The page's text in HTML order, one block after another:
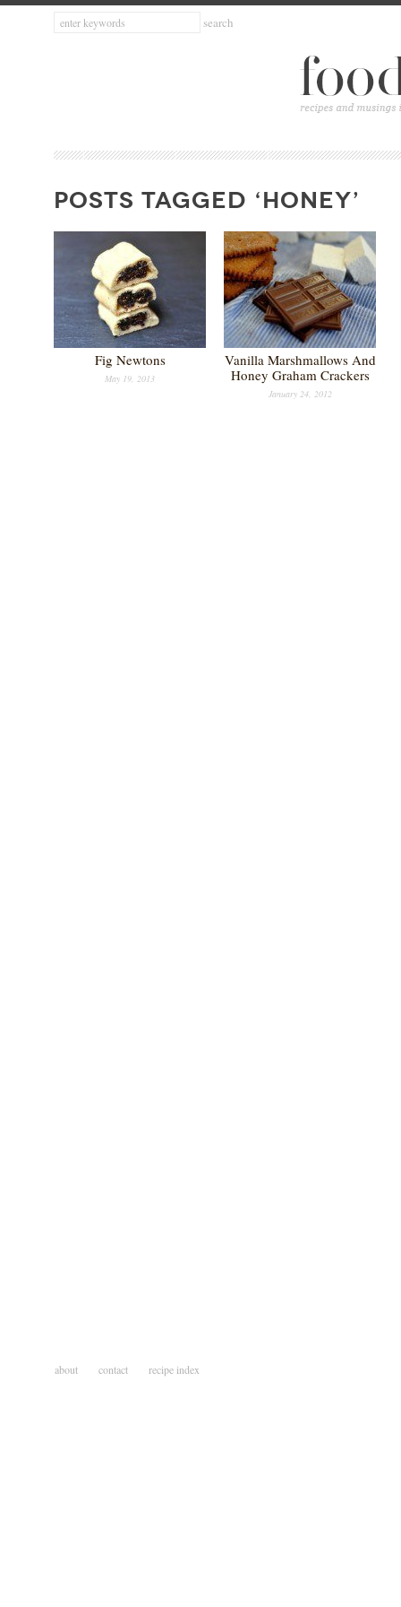
POSTS TAGGED ‘HONEY’
Fig Newtons
May 19, 2013
Vanilla Marshmallows And
Honey Graham Crackers
January 24, 2012
about contact recipe index